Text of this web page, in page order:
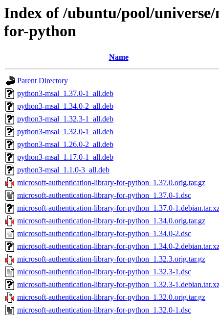
Index of /ubuntu/pool/
for-python
Name
Parent Directory
python3-msal_1.37.0-1_all.deb
python3-msal_1.34.0-2_all.deb
python3-msal_1.32.3-1_all.deb
python3-msal_1.32.0-1_all.deb
python3-msal_1.26.0-2_all.deb
python3-msal_1.17.0-1_all.deb
python3-msal_1.1.0-3_all.deb
microsoft-authentication-library-for-python_1.37.0.orig.tar.gz
microsoft-authentication-library-for-python_1.37.0-1.dsc
microsoft-authentication-library-for-python_1.37.0-
microsoft-authentication-library-for-python_1.34.0.orig.tar.gz
microsoft-authentication-library-for-python_1.34.0-2.dsc
microsoft-authentication-library-for-python_1.34.0-
microsoft-authentication-library-for-python_1.32.3.orig.tar.gz
microsoft-authentication-library-for-python_1.32.3-1.dsc
microsoft-authentication-library-for-python_1.32.3-
microsoft-authentication-library-for-python_1.32.0.orig.tar.gz
microsoft-authentication-library-for-python_1.32.0-1.dsc